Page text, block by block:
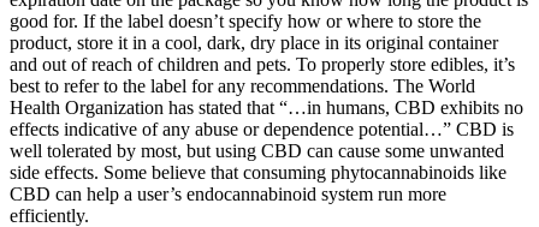
good for. If the label doesn’t specify how or where to store the
product, store it in a cool, dark, dry place in its original container
and out of reach of children and pets. To properly store edibles, it’s
best to refer to the label for any recommendations. The World
Health Organization has stated that “…in humans, CBD exhibits no
effects indicative of any abuse or dependence potential…” CBD is
well tolerated by most, but using CBD can cause some unwanted
side effects. Some believe that consuming phytocannabinoids like
CBD can help a user’s endocannabinoid system run more
efficiently.